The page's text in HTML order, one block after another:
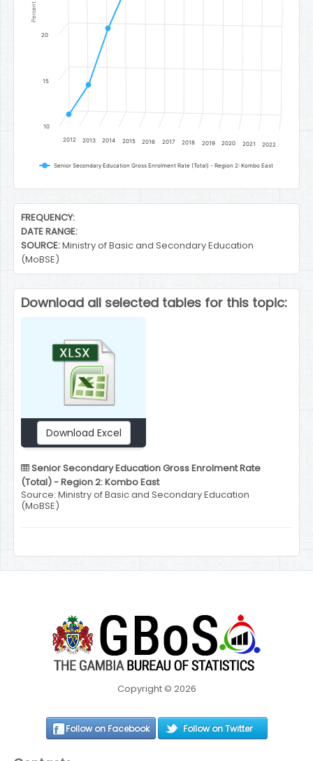
Percent
Senior Secondary Education Gross Enrolment Rate (Total) - Region 2: Kombo East
2012 2013 2014 2015 2016 2017 2018 2019 2020 2021 2022
10
15
20
End of interactive chart.
FREQUENCY:
DATE RANGE:
SOURCE:Ministry of Basic and Secondary Education
(MoBSE)
Download all selected tables for this topic:
Download Excel
Senior Secondary Education Gross Enrolment Rate
(Total) - Region 2: Kombo East
Source: Ministry of Basic and Secondary Education
(MoBSE)
Copyright © 2026
Follow on Facebook Follow on Twitter